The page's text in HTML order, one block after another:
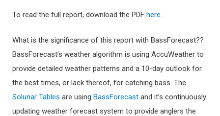
To read the full report, download the PDF here.
What is the significance of this report with BassForecast??
BassForecast’s weather algorithm is using AccuWeather to
provide detailed weather patterns and a 10-day outlook for
the best times, or lack thereof, for catching bass. The
Solunar Tables are using BassForecast and it’s continuously
updating weather forecast system to provide anglers the